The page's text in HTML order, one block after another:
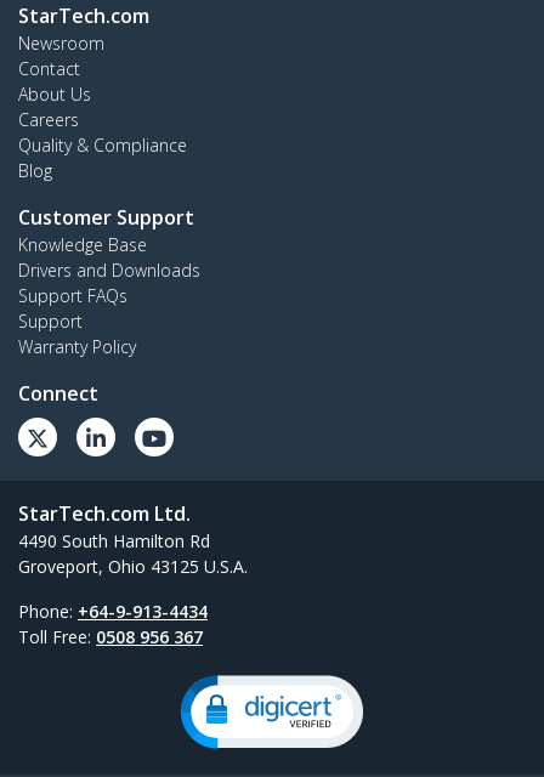
StarTech.com
Newsroom
Contact
About Us
Careers
Quality & Compliance
Blog
Customer Support
Knowledge Base
Drivers and Downloads
Support FAQs
Support
Warranty Policy
Connect
StarTech.com Ltd.
4490 South Hamilton Rd
Groveport, Ohio 43125 U.S.A.
Phone: +64-9-913-4434
Toll Free: 0508 956 367